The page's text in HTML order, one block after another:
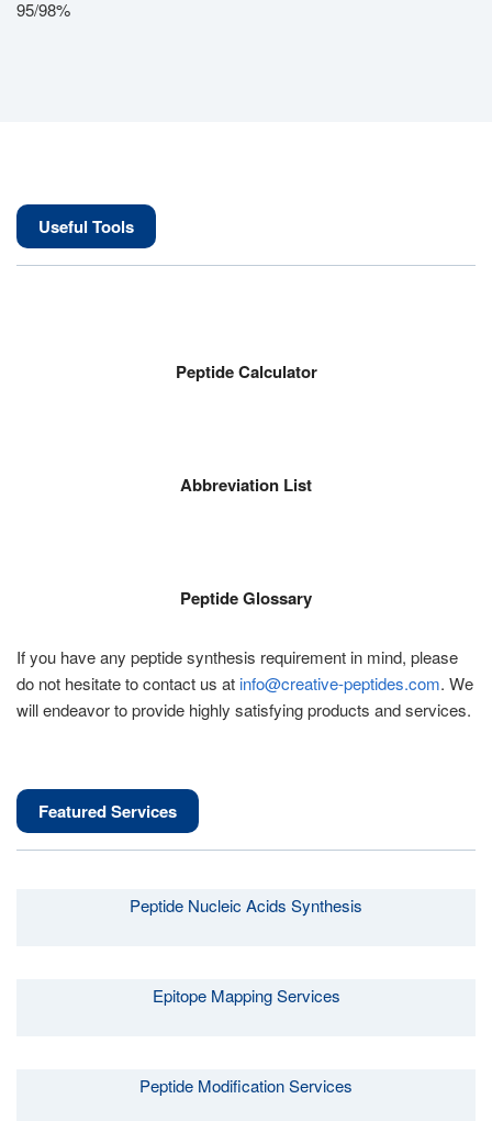
95/98%
Useful Tools
Peptide Calculator
Abbreviation List
Peptide Glossary
If you have any peptide synthesis requirement in mind, please
do not hesitate to contact us at info@creative-peptides.com. We
will endeavor to provide highly satisfying products and services.
Featured Services
Peptide Nucleic Acids Synthesis
Epitope Mapping Services
Peptide Modification Services